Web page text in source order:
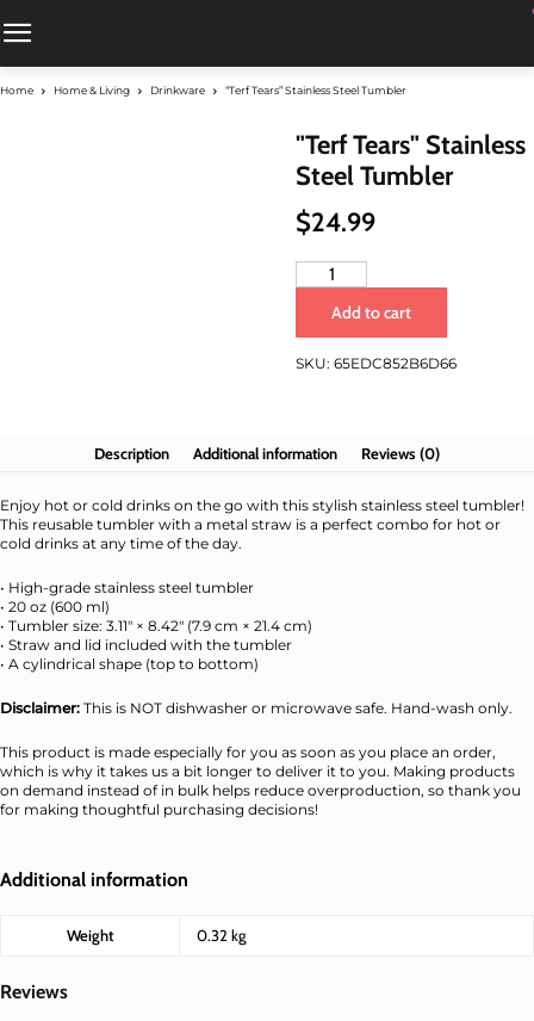
Home Home & Living Drinkware “Terf Tears” Stainless Steel Tumbler
"Terf Tears" Stainless
Steel Tumbler
$24.99
"Terf
Stainless
Tumbler
Add to cart
SKU: 65EDC852B6D66
Description Additional information Reviews (0)
Enjoy hot or cold drinks on the go with this stylish stainless steel tumbler!
This reusable tumbler with a metal straw is a perfect combo for hot or
cold drinks at any time of the day.
• High-grade stainless steel tumbler
• 20 oz (600 ml)
• Tumbler size: 3.11″ × 8.42″ (7.9 cm × 21.4 cm)
• Straw and lid included with the tumbler
• A cylindrical shape (top to bottom)
Disclaimer: This is NOT dishwasher or microwave safe. Hand-wash only.
This product is made especially for you as soon as you place an order,
which is why it takes us a bit longer to deliver it to you. Making products
on demand instead of in bulk helps reduce overproduction, so thank you
for making thoughtful purchasing decisions!
Additional information
Weight 0.32 kg
Reviews